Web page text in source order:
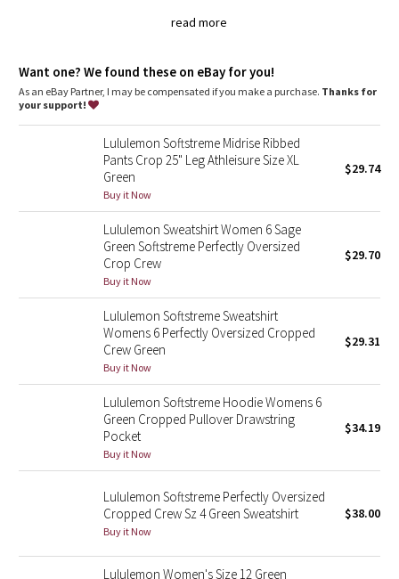
Camo
Paisley
Blooming Pixie
Secret Garden
Beachscape
Star Crushed
Midnight Bloom
Parallel Stripe
Green Bean/Inkwell
Quiet Stripe
Midnight Iris
read more
Fabric is derived from responsibly sourced wood-based
100% of the polyester in this fabric is recycled
features
Hand pockets with hidden card sleeve
Want one? We found these on eBay for you!
As an eBay Partner, I may be compensated if you make a purchase. Thanks for
your support!
Lululemon Softstreme Midrise Ribbed
Pants Crop 25" Leg Athleisure Size XL
Green
Buy it Now
$29.74
Lululemon Sweatshirt Women 6 Sage
Green Softstreme Perfectly Oversized
Crop Crew
Buy it Now
$29.70
Lululemon Softstreme Sweatshirt
Womens 6 Perfectly Oversized Cropped
Crew Green
Buy it Now
$29.31
Lululemon Softstreme Hoodie Womens 6
Green Cropped Pullover Drawstring
Pocket
Buy it Now
$34.19
Lululemon Softstreme Perfectly Oversized
Cropped Crew Sz 4 Green Sweatshirt
Buy it Now
$38.00
Lululemon Women's Size 12 Green